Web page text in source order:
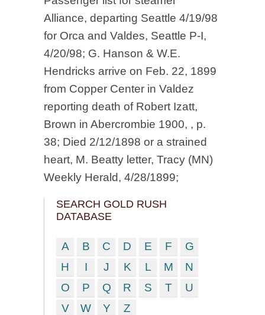
Alliance, departing Seattle 4/19/98
for Orca and Valdes, Seattle P-I,
4/20/98; G. Hanson & W.E.
Hendricks arrive on Feb. 22, 1899
from Copper Center in Valdez
reporting death of Robert Izatt,
Brown in Abercrombie 1900, , p.
38; Died 2/12/1898 or a strained
heart, M. Beatty letter, Tracy (MN)
Weekly Herald, 4/28/1899;
SEARCH GOLD RUSH
DATABASE
A B C D E F
G
H
I J K L M
N
O
P Q R S T
U
V
W Y Z